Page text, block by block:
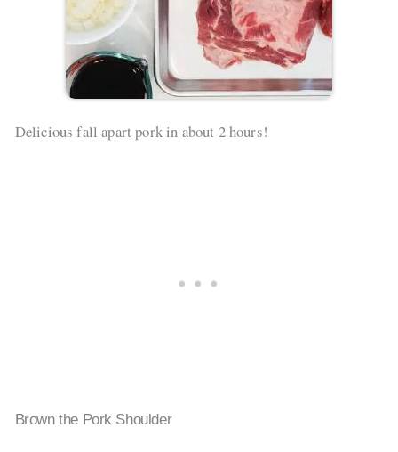
Delicious fall apart pork in about 2 hours!
Brown the Pork Shoulder